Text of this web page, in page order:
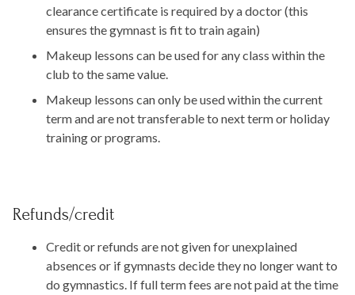
clearance certificate is required by a doctor (this
ensures the gymnast is fit to train again)
Makeup lessons can be used for any class within the
club to the same value.
Makeup lessons can only be used within the current
term and are not transferable to next term or holiday
training or programs.
Refunds/credit
Credit or refunds are not given for unexplained
absences or if gymnasts decide they no longer want to
do gymnastics. If full term fees are not paid at the time